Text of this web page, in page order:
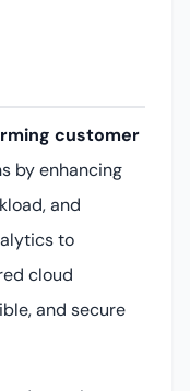
customer
by enhancing
and
to
cloud
and secure